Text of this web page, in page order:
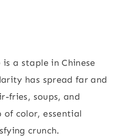
a staple in Chinese
has spread far and
fries, soups, and
of color, essential
crunch.